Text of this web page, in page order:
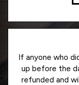
If anyone who
up before the
refunded and